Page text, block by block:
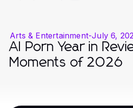
Arts & Entertainment-July 6,
AI Porn Year in
Moments of 2026